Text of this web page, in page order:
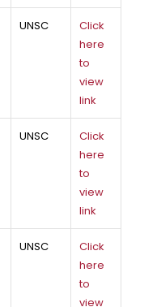
UNSC
Click
here
to
view
link
UNSC
Click
here
to
view
link
UNSC
Click
here
to
view